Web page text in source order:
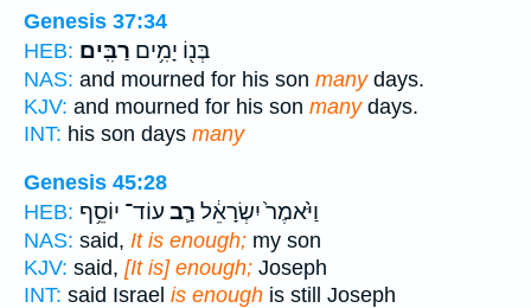
Genesis 37:34
HEB:
בְּנ֖וֹ יָמִ֥ים רַבִּֽים׃
NAS: and mourned for his son manydays.
KJV: and mourned for his son manydays.
INT: his son days many
Genesis 45:28
HEB:
וַיֹּ֙אמֶר֙ יִשְׂרָאֵ֔ל רַ֛ב עוֹד־ יוֹסֵ֥ף
NAS: said, It is enough; my son
KJV: said, [It is] enough; Joseph
INT: said Israel is enough is still Joseph